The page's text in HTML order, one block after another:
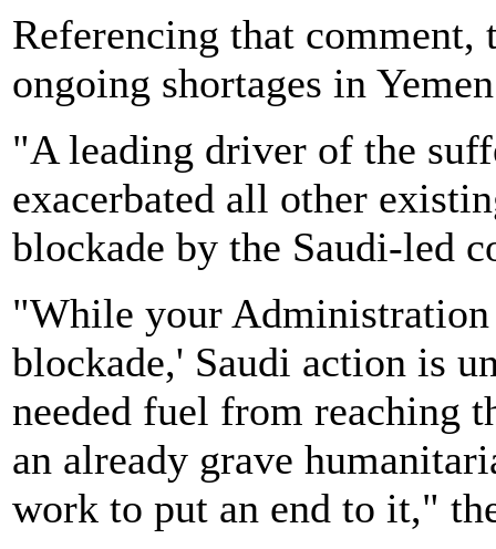
Referencing that comment,
ongoing shortages in
"A leading driver of the
exacerbated all other
blockade by the Saudi-led
"While your
blockade,' Saudi action is
needed fuel from reaching
an already grave
work to put an end to it,"